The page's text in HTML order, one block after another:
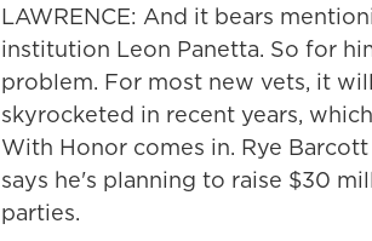
LAWRENCE: And it bears
institution Leon Panetta. So for
problem. For most new vets, it
skyrocketed in recent years,
With Honor comes in. Rye
says he's planning to raise $30
parties.